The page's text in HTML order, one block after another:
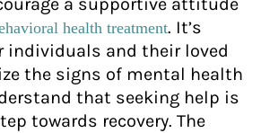
a supportive attitude
health treatment. It’s
individuals and their loved
the signs of mental health
that seeking help is
towards recovery. The